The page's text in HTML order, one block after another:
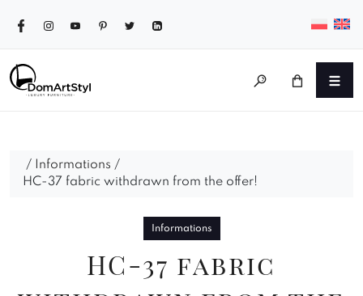
/ Informations /
HC-37 fabric withdrawn from the offer!
Informations
HC-37 fabric